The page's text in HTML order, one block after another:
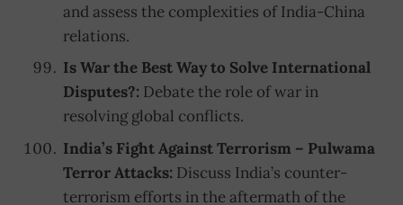
and assess the complexities of India-China
relations.
Is War the Best Way to Solve International
Disputes?: Debate the role of war in
resolving global conflicts.
India’s Fight Against Terrorism – Pulwama
Terror Attacks: Discuss India’s counter-
terrorism efforts in the aftermath of the